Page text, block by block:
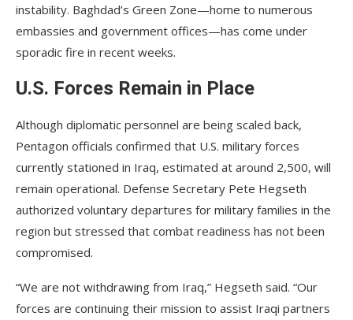
instability. Baghdad’s Green Zone—home to numerous
embassies and government offices—has come under
sporadic fire in recent weeks.
U.S. Forces Remain in Place
Although diplomatic personnel are being scaled back,
Pentagon officials confirmed that U.S. military forces
currently stationed in Iraq, estimated at around 2,500, will
remain operational. Defense Secretary Pete Hegseth
authorized voluntary departures for military families in the
region but stressed that combat readiness has not been
compromised.
“We are not withdrawing from Iraq,” Hegseth said. “Our
forces are continuing their mission to assist Iraqi partners